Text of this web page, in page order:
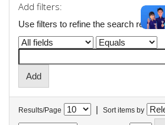
Add filters:
Use filters to refine the search results.
Results/Page | Sort items by